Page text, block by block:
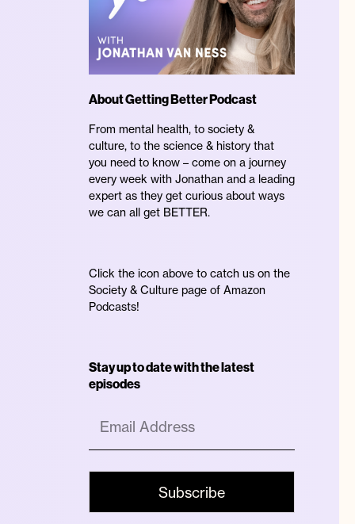
About Getting Better Podcast
From mental health, to society &
culture, to the science & history that
you need to know – come on a journey
every week with Jonathan and a leading
expert as they get curious about ways
we can all get BETTER.
Click the icon above to catch us on the
Society & Culture page of Amazon
Podcasts!
Stay up to date with the latest
episodes